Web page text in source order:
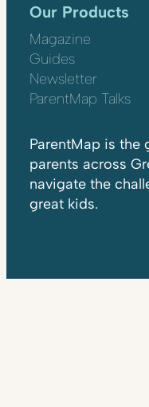
Our Products
Magazine
Guides
Newsletter
ParentMap Talks
ParentMap is the
parents across
navigate the
great kids.